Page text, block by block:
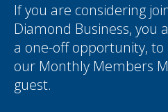
If you are considering
Diamond Business, you
a one-off opportunity,
our Monthly Members
guest.